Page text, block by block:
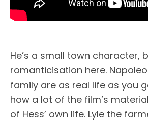
He’s a small town character,
romanticisation here.
family are as real life as you
how a lot of the film’s
of Hess’ own life. Lyle the